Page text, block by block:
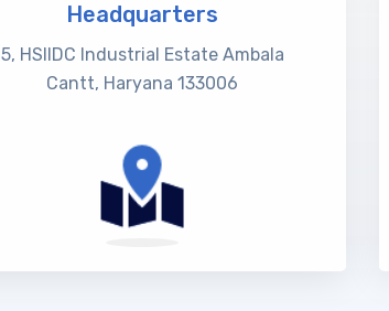
Headquarters
5, HSIIDC Industrial Estate Ambala
Cantt, Haryana 133006